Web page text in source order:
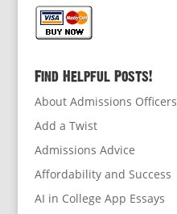
Find Helpful Posts!
About Admissions Officers
Add a Twist
Admissions Advice
Affordability and Success
AI in College App Essays